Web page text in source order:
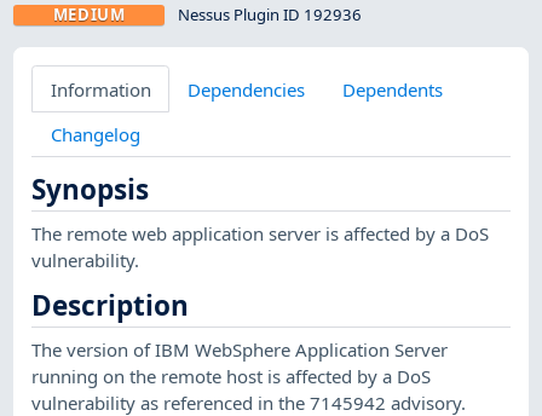
MEDIUM Nessus Plugin ID 192936
Information Dependencies
Dependents
Changelog
Synopsis
The remote web application server is affected by a DoS
vulnerability.
Description
The version of IBM WebSphere Application Server
running on the remote host is affected by a DoS
vulnerability as referenced in the 7145942 advisory.